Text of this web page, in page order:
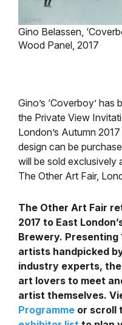
Gino Belassen,
Wood Panel, 2017
Gino’s ‘Coverboy’
the Private View
London’s Autumn
design can be
will be sold exclusively
The Other Art Fair,
The Other Art Fair
2017 to East
Brewery. Presenting
artists handpicked
industry experts,
art lovers to meet
artist themselves.
Programme or scroll